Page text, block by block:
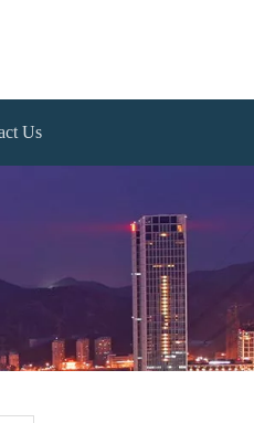
Us